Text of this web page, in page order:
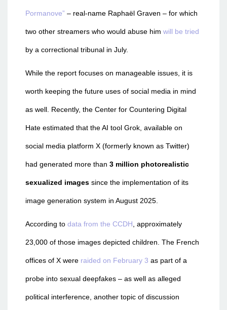
Pormanove” – real-name Raphaël Graven – for which
two other streamers who would abuse him will be tried
by a correctional tribunal in July.
While the report focuses on manageable issues, it is
worth keeping the future uses of social media in mind
as well. Recently, the Center for Countering Digital
Hate estimated that the AI tool Grok, available on
social media platform X (formerly known as Twitter)
had generated more than 3 million photorealistic
sexualized images since the implementation of its
image generation system in August 2025.
According to data from the CCDH , approximately
23,000 of those images depicted children. The French
offices of X were raided on February 3 as part of a
probe into sexual deepfakes – as well as alleged
political interference, another topic of discussion